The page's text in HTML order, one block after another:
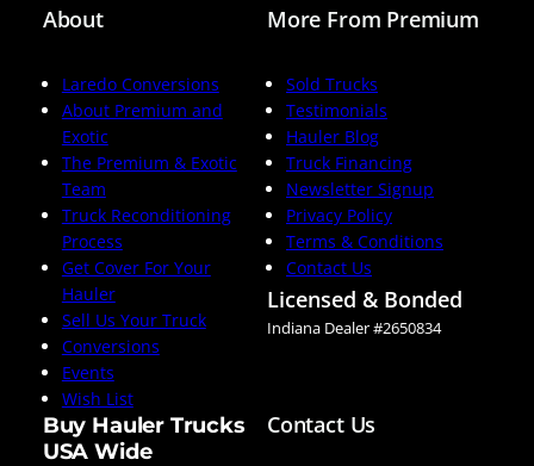
About
Laredo Conversions
About Premium and
Exotic
The Premium & Exotic
Team
Truck Reconditioning
Process
Get Cover For Your
Hauler
Sell Us Your Truck
Conversions
Events
Wish List
More From Premium
Sold Trucks
Testimonials
Hauler Blog
Truck Financing
Newsletter Signup
Privacy Policy
Terms & Conditions
Contact Us
Licensed & Bonded
Indiana Dealer #2650834
Buy Hauler Trucks
USA Wide
Contact Us